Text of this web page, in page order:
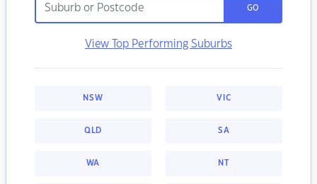
GO
View Top Performing Suburbs
NSW VIC
QLD SA
WA NT